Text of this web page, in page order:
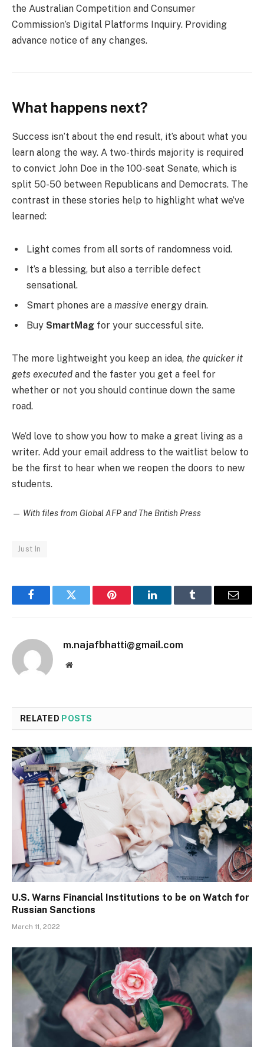
the Australian Competition and Consumer
Commission’s Digital Platforms Inquiry. Providing
advance notice of any changes.
What happens next?
Success isn’t about the end result, it’s about what you
learn along the way. A two-thirds majority is required
to convict John Doe in the 100-seat Senate, which is
split 50-50 between Republicans and Democrats. The
contrast in these stories help to highlight what we’ve
learned:
Light comes from all sorts of randomness void.
It’s a blessing, but also a terrible defect
sensational.
Smart phones are a massive energy drain.
Buy SmartMag for your successful site.
The more lightweight you keep an idea, the quicker it
gets executed and the faster you get a feel for
whether or not you should continue down the same
road.
We’d love to show you how to make a great living as a
writer. Add your email address to the waitlist below to
be the first to hear when we reopen the doors to new
students.
— With files from Global AFP and The British Press
Just In
FacebookTwitter Pinterest LinkedInTumblr Email
m.najafbhatti@gmail.com
Website
RELATED POSTS
U.S. Warns Financial Institutions to be on Watch for
Russian Sanctions
March 11, 2022